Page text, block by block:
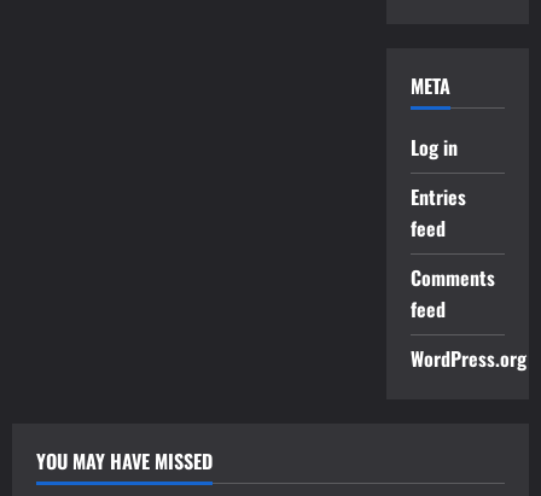
META
Log in
Entries
feed
Comments
feed
WordPress.org
YOU MAY HAVE MISSED